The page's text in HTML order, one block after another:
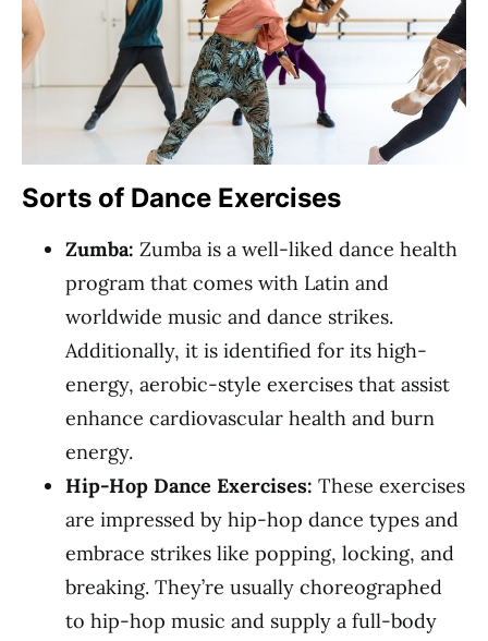
Sorts of Dance Exercises
Zumba: Zumba is a well-liked dance health
program that comes with Latin and
worldwide music and dance strikes.
Additionally, it is identified for its high-
energy, aerobic-style exercises that assist
enhance cardiovascular health and burn
energy.
Hip-Hop Dance Exercises: These exercises
are impressed by hip-hop dance types and
embrace strikes like popping, locking, and
breaking. They’re usually choreographed
to hip-hop music and supply a full-body